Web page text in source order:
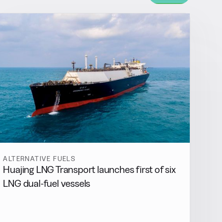
ALTERNATIVE FUELS
Huajing LNG Transport launches first of six
LNG dual-fuel vessels